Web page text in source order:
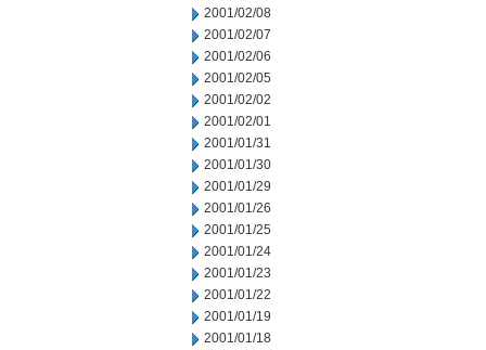
2001/02/08
2001/02/07
2001/02/06
2001/02/05
2001/02/02
2001/02/01
2001/01/31
2001/01/30
2001/01/29
2001/01/26
2001/01/25
2001/01/24
2001/01/23
2001/01/22
2001/01/19
2001/01/18